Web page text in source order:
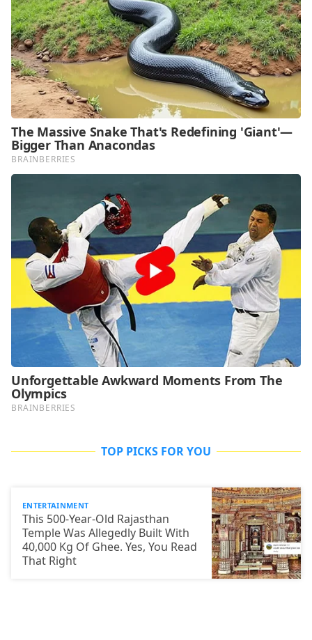
TOP PICKS FOR YOU
ENTERTAINMENT
This 500-Year-Old Rajasthan
Temple Was Allegedly Built With
40,000 Kg Of Ghee. Yes, You Read
That Right